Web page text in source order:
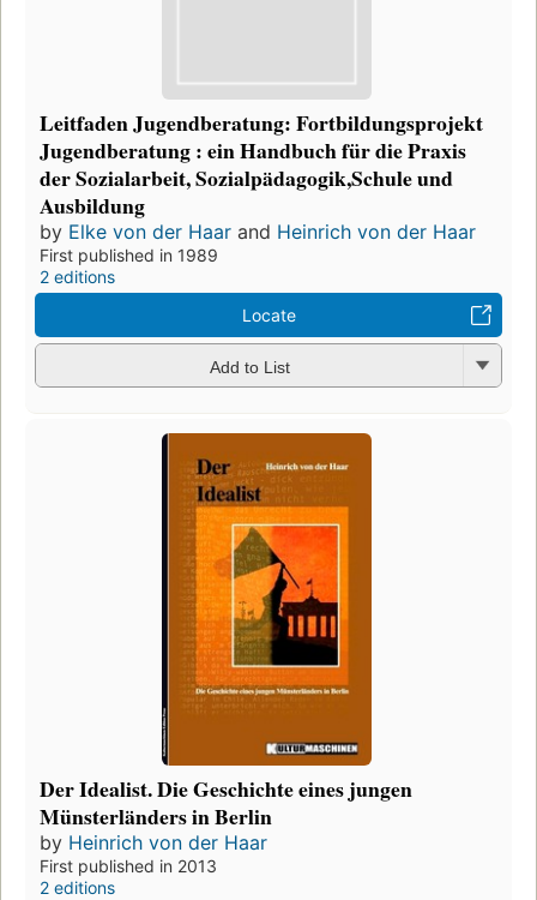
Leitfaden Jugendberatung: Fortbildungsprojekt
Jugendberatung : ein Handbuch für die Praxis
der Sozialarbeit, Sozialpädagogik,Schule und
Ausbildung
by Elke von der Haar and Heinrich von der Haar
First published in 1989
2 editions
Locate
Add to List
Der Idealist. Die Geschichte eines jungen
Münsterländers in Berlin
by Heinrich von der Haar
First published in 2013
2 editions